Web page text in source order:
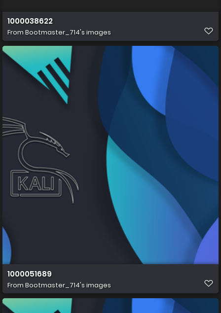
1000038622
From Bootmaster_714's images
1000051689
From Bootmaster_714's images